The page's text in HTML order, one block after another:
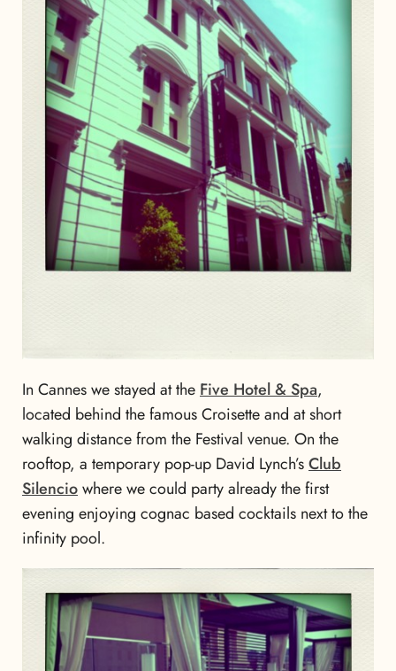
In Cannes we stayed at the Five Hotel & Spa,
located behind the famous Croisette and at short
walking distance from the Festival venue. On the
rooftop, a temporary pop-up David Lynch’sClub
Silenciowhere we could party already the first
evening enjoying cognac based cocktails next to the
infinity pool.